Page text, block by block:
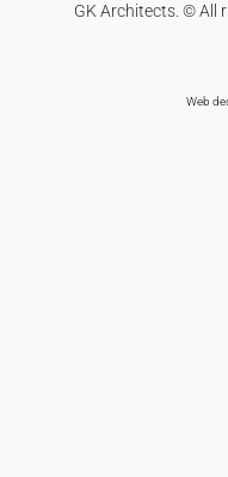
GK Architects. © All
Web